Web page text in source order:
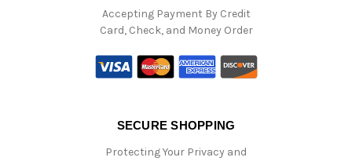
Accepting Payment By Credit
Card, Check, and Money Order
SECURE SHOPPING
Protecting Your Privacy and